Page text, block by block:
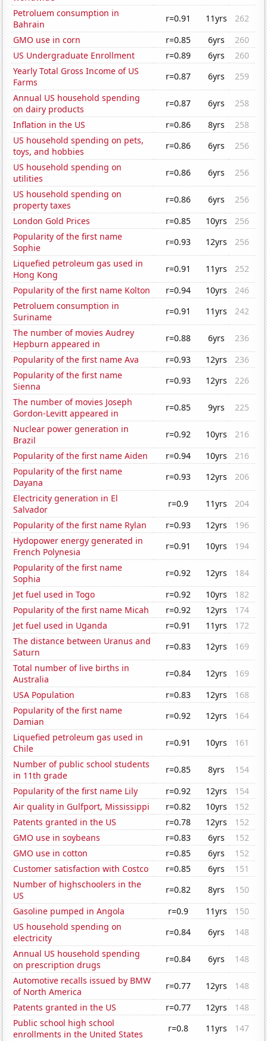
Petroluem consumption in
Bahrain
r=0.91 11yrs
262
GMO use in corn
r=0.85 6yrs
260
US Undergraduate Enrollment
r=0.89 6yrs
260
Yearly Total Gross Income of US
Farms
r=0.87 6yrs
259
Annual US household spending
on dairy products
r=0.87 6yrs
258
Inflation in the US
r=0.86 8yrs
258
US household spending on pets,
toys, and hobbies
r=0.86 6yrs
256
US household spending on
utilities
r=0.86 6yrs
256
US household spending on
property taxes
r=0.86 6yrs
256
London Gold Prices
r=0.85 10yrs
256
Popularity of the first name
Sophie
r=0.93 12yrs
256
Liquefied petroleum gas used in
Hong Kong
r=0.91 11yrs
252
Popularity of the first name Kolton
r=0.94 10yrs
246
Petroluem consumption in
Suriname
r=0.91 11yrs
242
The number of movies Audrey
Hepburn appeared in
r=0.88 6yrs
236
Popularity of the first name Ava
r=0.93 12yrs
236
Popularity of the first name
Sienna
r=0.93 12yrs
226
The number of movies Joseph
Gordon-Levitt appeared in
r=0.85 9yrs
225
Nuclear power generation in
Brazil
r=0.92 10yrs
216
Popularity of the first name Aiden
r=0.94 10yrs
216
Popularity of the first name
Dayana
r=0.93 12yrs
206
Electricity generation in El
Salvador
r=0.9 11yrs
204
Popularity of the first name Rylan
r=0.93 12yrs
196
Hydopower energy generated in
French Polynesia
r=0.91 10yrs
194
Popularity of the first name
Sophia
r=0.92 12yrs
184
Jet fuel used in Togo
r=0.92 10yrs
182
Popularity of the first name Micah
r=0.92 12yrs
174
Jet fuel used in Uganda
r=0.91 11yrs
172
The distance between Uranus and
Saturn
r=0.83 12yrs
169
Total number of live births in
Australia
r=0.84 12yrs
169
USA Population
r=0.83 12yrs
168
Popularity of the first name
Damian
r=0.92 12yrs
164
Liquefied petroleum gas used in
Chile
r=0.91 10yrs
161
Number of public school students
in 11th grade
r=0.85 8yrs
154
Popularity of the first name Lily
r=0.92 12yrs
154
Air quality in Gulfport, Mississippi
r=0.82 10yrs
152
Patents granted in the US
r=0.78 12yrs
152
GMO use in soybeans
r=0.83 6yrs
152
GMO use in cotton
r=0.85 6yrs
152
Customer satisfaction with Costco
r=0.85 6yrs
151
Number of highschoolers in the
US
r=0.82 8yrs
150
Gasoline pumped in Angola
r=0.9 11yrs
150
US household spending on
electricity
r=0.84 6yrs
148
Annual US household spending
on prescription drugs
r=0.84 6yrs
148
Automotive recalls issued by BMW
of North America
r=0.77 12yrs
148
Patents granted in the US
r=0.77 12yrs
148
Public school high school
enrollments in the United States
r=0.8 11yrs
147